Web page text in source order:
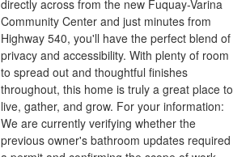
directly across from the new Fuquay-Varina
Community Center and just minutes from
Highway 540, you'll have the perfect blend of
privacy and accessibility. With plenty of room
to spread out and thoughtful finishes
throughout, this home is truly a great place to
live, gather, and grow. For your information:
We are currently verifying whether the
previous owner's bathroom updates required